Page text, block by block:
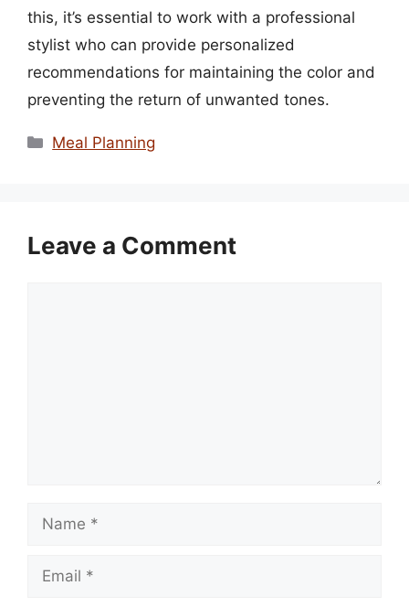
this, it’s essential to work with a professional
stylist who can provide personalized
recommendations for maintaining the color and
preventing the return of unwanted tones.
Categories
Meal Planning
Leave a Comment
Name
Email